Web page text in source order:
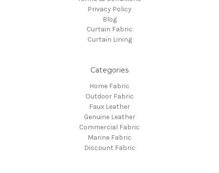
Privacy Policy
Blog
Curtain Fabric
Curtain Lining
Categories
Home Fabric
Outdoor Fabric
Faux Leather
Genuine Leather
Commercial Fabric
Marine Fabric
Discount Fabric